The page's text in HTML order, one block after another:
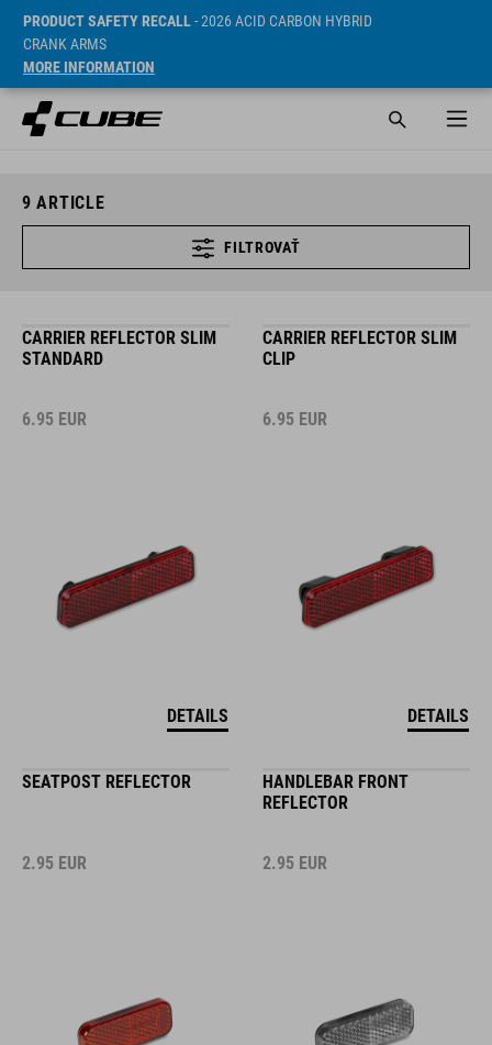
PRODUCT SAFETY RECALL- 2026 ACID CARBON HYBRID
CRANK ARMS
MORE INFORMATION
9 ARTICLE
FILTROVAŤ
CARRIER REFLECTOR SLIM
STANDARD
6.95 EUR
DETAILS
CARRIER REFLECTOR SLIM
CLIP
6.95 EUR
DETAILS
SEATPOST REFLECTOR
2.95 EUR
HANDLEBAR FRONT
REFLECTOR
2.95 EUR